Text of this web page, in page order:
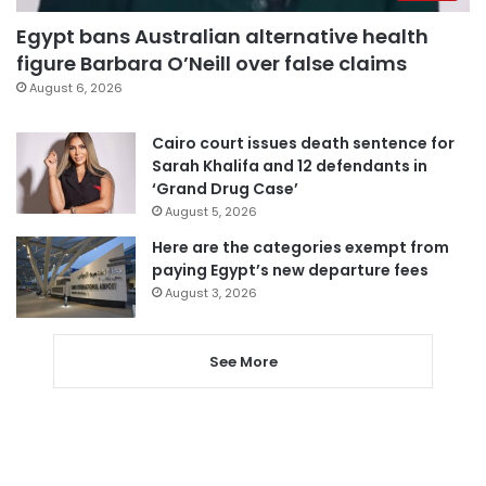
Egypt bans Australian alternative health
figure Barbara O’Neill over false claims
August 6, 2026
Cairo court issues death sentence for
Sarah Khalifa and 12 defendants in
‘Grand Drug Case’
August 5, 2026
Here are the categories exempt from
paying Egypt’s new departure fees
August 3, 2026
See More